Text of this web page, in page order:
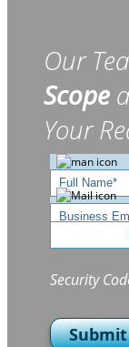
Our
Scope
Your
Security
Submit